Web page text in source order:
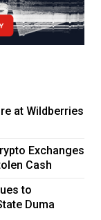
at Wildberries
Exchanges
Cash
to
Duma